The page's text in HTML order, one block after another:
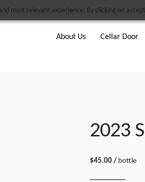
most relevant experience. By clicking on
About Us Cellar Door
2023
$45.00 / bottle